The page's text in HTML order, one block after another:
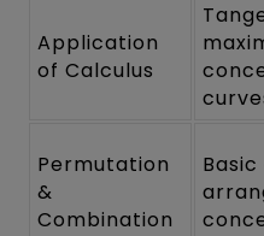
Application
of Calculus
Permutation
&
Combination